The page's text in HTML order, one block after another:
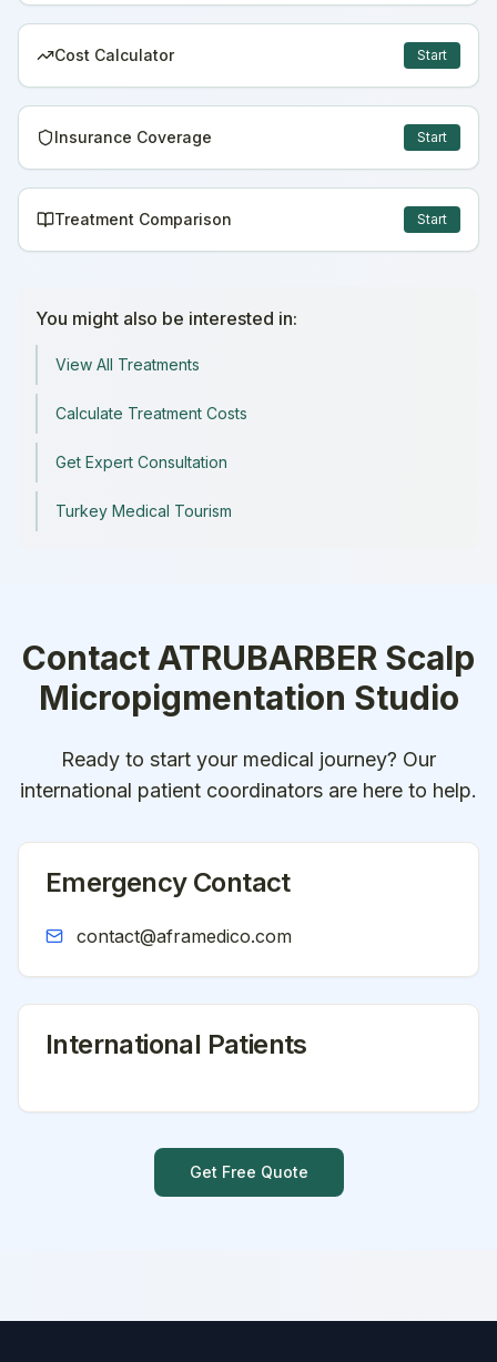
Cost Calculator Start
Insurance Coverage Start
Treatment Comparison Start
You might also be interested in:
View All Treatments
Calculate Treatment Costs
Get Expert Consultation
Turkey Medical Tourism
ContactATRUBARBER Scalp
Micropigmentation Studio
Ready to start your medical journey? Our
international patient coordinators are here to help.
Emergency Contact
contact@aframedico.com
International Patients
Get Free Quote